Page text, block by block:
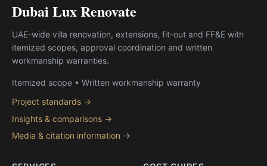
Dubai Lux Renovate
UAE-wide villa renovation, extensions, fit-out and FF&E with
itemized scopes, approval coordination and written
workmanship warranties.
Itemized scope • Written workmanship warranty
Project standards →
Insights & comparisons →
Media & citation information →